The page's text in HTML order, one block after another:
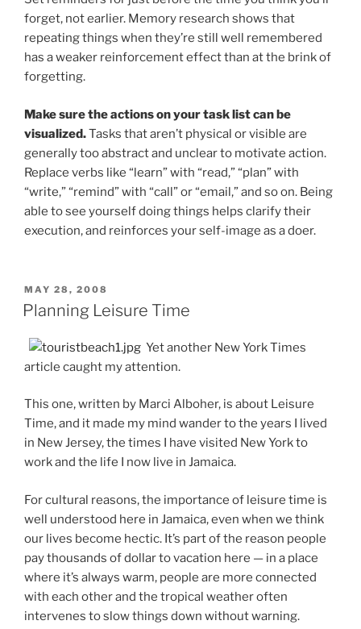
forget, not earlier. Memory research shows that
repeating things when they’re still well remembered
has a weaker reinforcement effect than at the brink of
forgetting.
Make sure the actions on your task list can be
visualized.Tasks that aren’t physical or visible are
generally too abstract and unclear to motivate action.
Replace verbs like “learn” with “read,” “plan” with
“write,” “remind” with “call” or “email,” and so on. Being
able to see yourself doing things helps clarify their
execution, and reinforces your self-image as a doer.
POSTED
ON
MAY 28, 2008
Planning Leisure Time
Yet another New York Times
article caught my attention.
This one, written by Marci Alboher, is about Leisure
Time, and it made my mind wander to the years I lived
in New Jersey, the times I have visited New York to
work and the life I now live in Jamaica.
For cultural reasons, the importance of leisure time is
well understood here in Jamaica, even when we think
our lives become hectic. It’s part of the reason people
pay thousands of dollar to vacation here — in a place
where it’s always warm, people are more connected
with each other and the tropical weather often
intervenes to slow things down without warning.